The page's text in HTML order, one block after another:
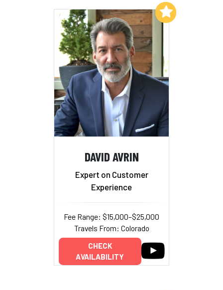
DAVID AVRIN
Expert on Customer
Experience
Fee Range: $15,000–$25,000
Travels From: Colorado
CHECK
AVAILABILITY
Add to My List